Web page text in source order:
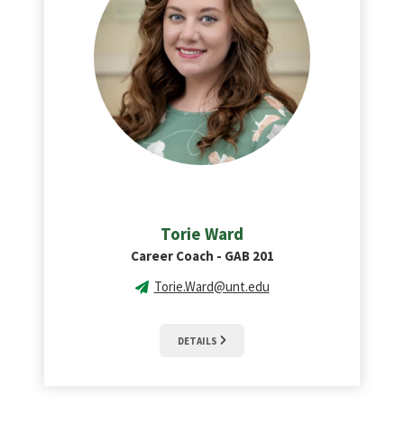
Torie Ward
Career Coach - GAB 201
Torie.Ward@unt.edu
DETAILS